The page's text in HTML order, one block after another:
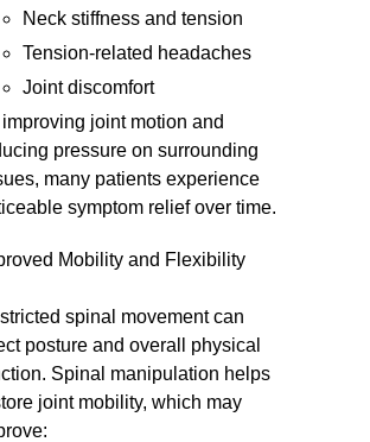
Neck stiffness and tension
Tension-related headaches
Joint discomfort
improving joint motion and
pressure on surrounding
many patients experience
symptom relief over time.
Mobility and Flexibility
spinal movement can
posture and overall physical
Spinal manipulation helps
joint mobility, which may